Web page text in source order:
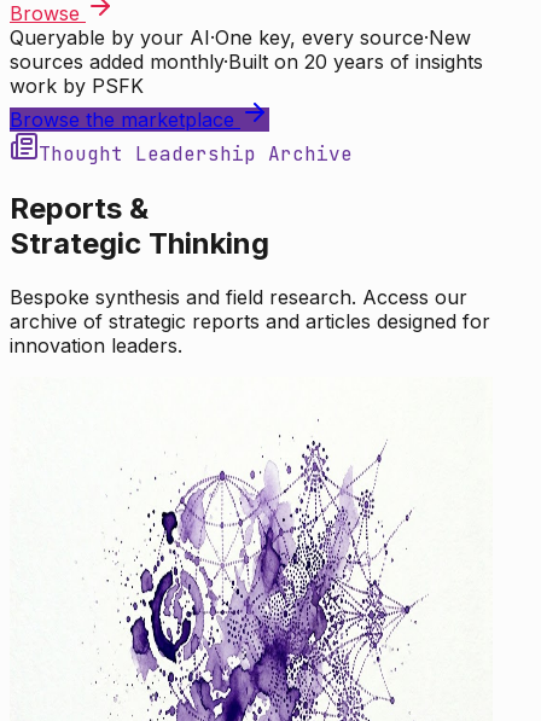
Browse
Queryable by your AI·One key, every source·New
sources added monthly·Built on 20 years of insights
work by PSFK
Browse the marketplace
Thought Leadership Archive
Reports &
Strategic Thinking
Bespoke synthesis and field research. Access our
archive of strategic reports and articles designed for
innovation leaders.